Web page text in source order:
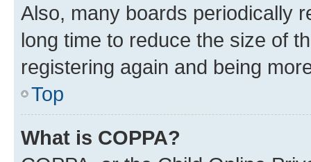
Also, many boards periodically
long time to reduce the size of
registering again and being
Top
What is COPPA?